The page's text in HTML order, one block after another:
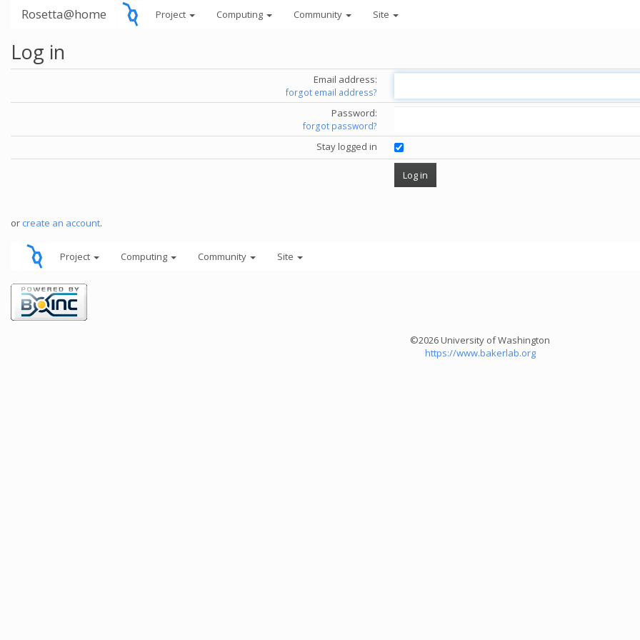
Rosetta@home Project Computing Community Site
Log in
Email address:
forgot email address?
Password:
forgot password?
Stay logged in
or create an account.
Project Computing Community Site
©2026 University of Washington
https://www.bakerlab.org